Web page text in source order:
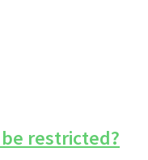
restricted?